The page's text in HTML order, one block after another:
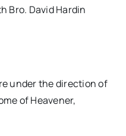
Bro. David Hardin
under the direction of
of Heavener,